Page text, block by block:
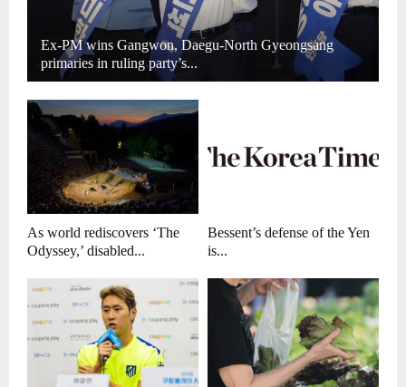
Ex-PM wins Gangwon, Daegu-North Gyeongsang
primaries in ruling party’s...
As world rediscovers ‘The
Odyssey,’ disabled...
Bessent’s defense of the Yen
is...